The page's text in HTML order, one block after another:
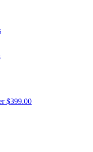
$399.00